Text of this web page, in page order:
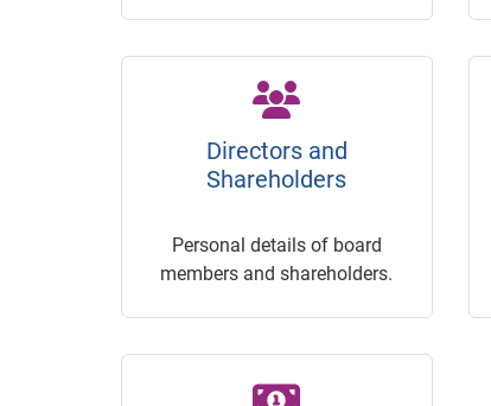
Directors and
Shareholders
Personal details of board
members and shareholders.